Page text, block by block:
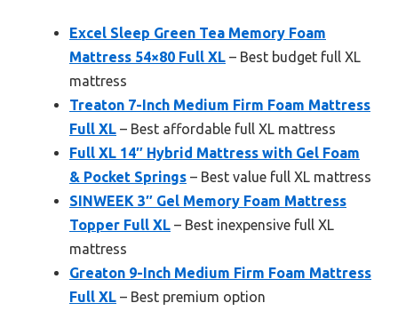
Excel Sleep Green Tea Memory Foam
Mattress 54×80 Full XL – Best budget full XL
mattress
Treaton 7-Inch Medium Firm Foam Mattress
Full XL – Best affordable full XL mattress
Full XL 14″ Hybrid Mattress with Gel Foam
& Pocket Springs – Best value full XL mattress
SINWEEK 3″ Gel Memory Foam Mattress
Topper Full XL – Best inexpensive full XL
mattress
Greaton 9-Inch Medium Firm Foam Mattress
Full XL – Best premium option